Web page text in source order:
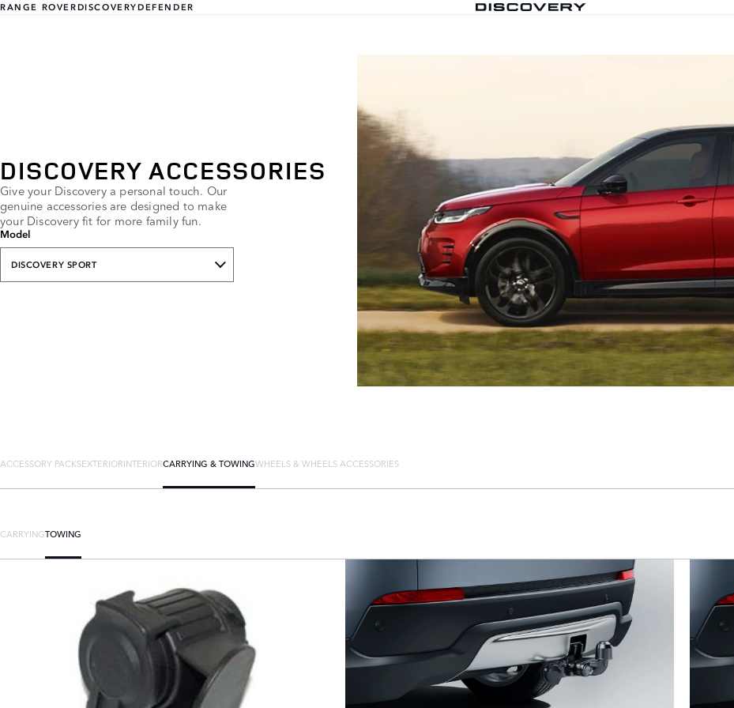
RANGE ROVERDISCOVERYDEFENDER
DISCOVERY ACCESSORIES
Give your Discovery a personal touch. Our
genuine accessories are designed to make
your Discovery fit for more family fun.
Model
DISCOVERY SPORT
ACCESSORY PACKSEXTERIORINTERIORCARRYING & TOWINGWHEELS & WHEELS ACCESSORIES
CARRYINGTOWING